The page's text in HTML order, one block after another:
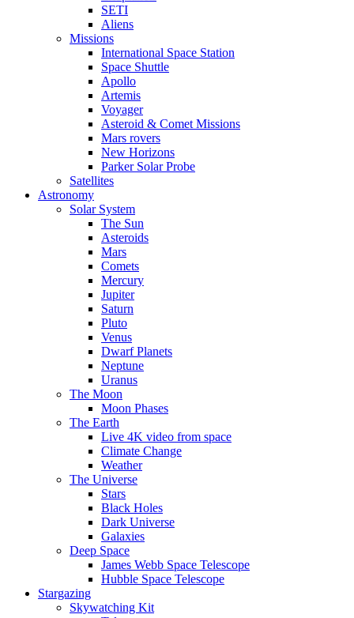
SETI
Aliens
Missions
International Space Station
Space Shuttle
Apollo
Artemis
Voyager
Asteroid & Comet Missions
Mars rovers
New Horizons
Parker Solar Probe
Satellites
Astronomy
Solar System
The Sun
Asteroids
Mars
Comets
Mercury
Jupiter
Saturn
Pluto
Venus
Dwarf Planets
Neptune
Uranus
The Moon
Moon Phases
The Earth
Live 4K video from space
Climate Change
Weather
The Universe
Stars
Black Holes
Dark Universe
Galaxies
Deep Space
James Webb Space Telescope
Hubble Space Telescope
Stargazing
Skywatching Kit